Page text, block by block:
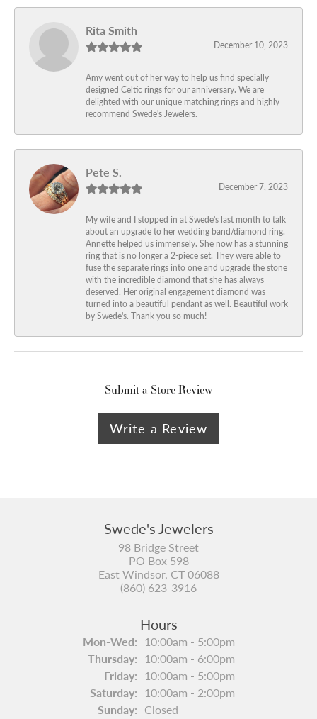
Rita Smith
December 10, 2023
Amy went out of her way to help us find specially
designed Celtic rings for our anniversary. We are
delighted with our unique matching rings and highly
recommend Swede's Jewelers.
Pete S.
December 7, 2023
My wife and I stopped in at Swede's last month to talk
about an upgrade to her wedding band/diamond ring.
Annette helped us immensely. She now has a stunning
ring that is no longer a 2-piece set. They were able to
fuse the separate rings into one and upgrade the stone
with the incredible diamond that she has always
deserved. Her original engagement diamond was
turned into a beautiful pendant as well. Beautiful work
by Swede's. Thank you so much!
Submit a Store Review
Write a Review
Swede's Jewelers
98 Bridge Street
PO Box 598
East Windsor, CT 06088
(860) 623-3916
Hours
Mon-Wed:Monday - Wednesday:
10:00am - 5:00pm
Thursday: 10:00am - 6:00pm
Friday: 10:00am - 5:00pm
Saturday: 10:00am - 2:00pm
Sunday: Closed